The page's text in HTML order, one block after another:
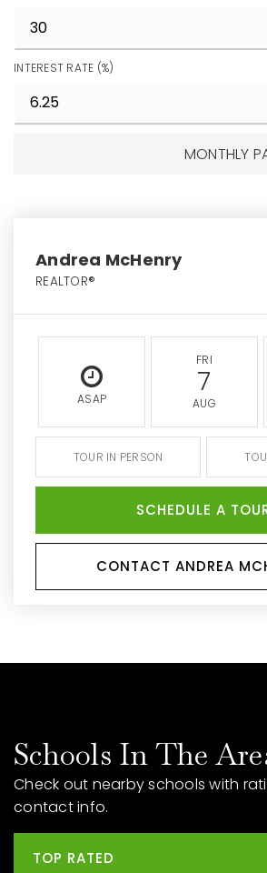
INTEREST RATE (%)
MONTHLY
Andrea McHenry
REALTOR®
ASAP
FRI
7
AUG
TOUR IN PERSON
SCHEDULE A
CONTACT ANDREA
Schools In The
Check out nearby schools with
contact info.
TOP RATED